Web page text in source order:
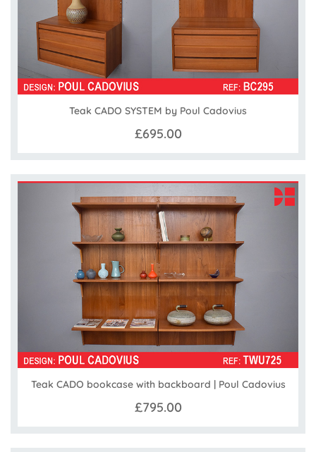
Teak CADO SYSTEM by Poul Cadovius
£695.00
Teak CADO bookcase with backboard | Poul Cadovius
£795.00